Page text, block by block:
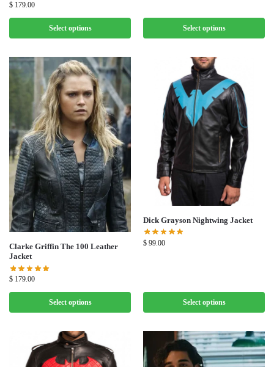
$ 179.00
Select options Select options
Clarke Griffin The 100 Leather
Jacket
$ 179.00
Select options
Dick Grayson Nightwing Jacket
$ 99.00
Select options